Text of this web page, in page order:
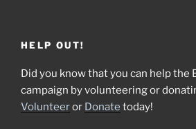
HELP OUT!
Did you know that you can help the
campaign by volunteering or
Volunteeror Donate today!